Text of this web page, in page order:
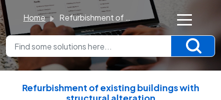
Home Refurbishment of existing buildings with structural alteration
×
K
n
o
Refurbishment of existing buildings with